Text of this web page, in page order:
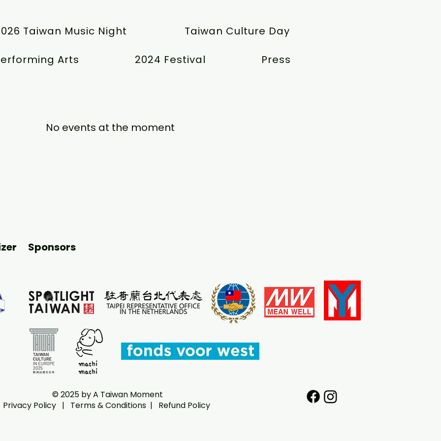
Taiwan Music Night Taiwan Culture Day
Arts 2024 Festival Press
No events at the moment
Sponsors
© 2025 by A Taiwan Moment
Privacy Policy | Terms & Conditions | Refund Policy